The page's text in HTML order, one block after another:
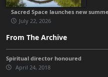
Sacred Space launches new
July 22, 2026
From The Archive
Spiritual director honoured
April 24, 2018